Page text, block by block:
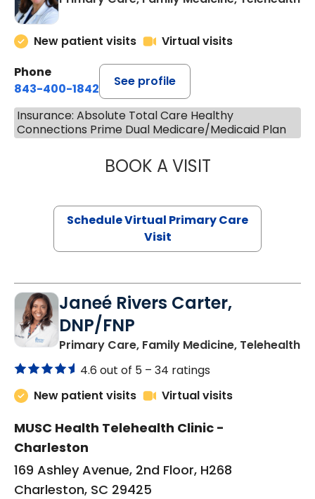
New patient visits
Virtual visits
Phone
843-400-1842
See profile
Insurance: Absolute Total Care Healthy
Connections Prime Dual Medicare/Medicaid Plan
BOOK A VISITMARIA
Schedule Virtual Primary Care
Visit
Janeé Rivers Carter,
DNP/FNP
Primary Care, Family Medicine, Telehealthin
4.6 out of 5 – 34 ratings
New patient visits
Virtual visits
MUSC Health Telehealth Clinic -
Charleston
169 Ashley Avenue, 2nd Floor, H268
Charleston, SC 29425